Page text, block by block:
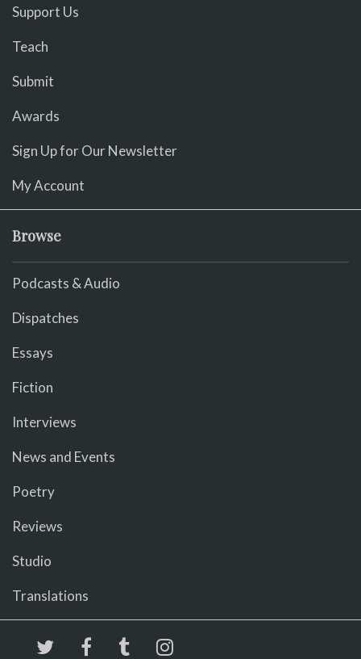
Support Us
Teach
Submit
Awards
Sign Up for Our Newsletter
My Account
Browse
Podcasts & Audio
Dispatches
Essays
Fiction
Interviews
News and Events
Poetry
Reviews
Studio
Translations